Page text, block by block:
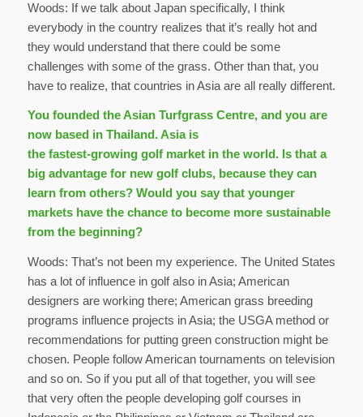
Woods: If we talk about Japan specifically, I think
everybody in the country realizes that it’s really hot and
they would understand that there could be some
challenges with some of the grass. Other than that, you
have to realize, that countries in Asia are all really different.
You founded the Asian Turfgrass Centre, and you are
now based in Thailand. Asia is
the fastest-growing golf market in the world. Is that a
big advantage for new golf clubs, because they can
learn from others? Would you say that younger
markets have the chance to become more sustainable
from the beginning?
Woods: That’s not been my experience. The United States
has a lot of influence in golf also in Asia; American
designers are working there; American grass breeding
programs influence projects in Asia; the USGA method or
recommendations for putting green construction might be
chosen. People follow American tournaments on television
and so on. So if you put all of that together, you will see
that very often the people developing golf courses in